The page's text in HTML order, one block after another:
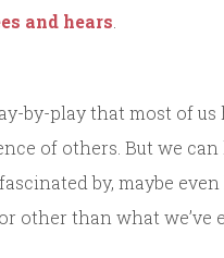
and hears.
by-play that most of us
of others. But we
by, maybe
other than what we’ve